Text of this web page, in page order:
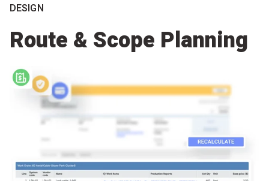
DESIGN
Route & Scope Planning